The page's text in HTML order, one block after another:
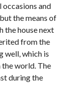
and
the means of
the house next
from the
well, which is
the world. The
during the